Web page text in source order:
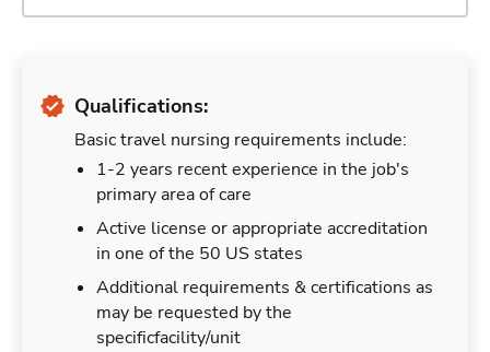
Qualifications:
Basic travel nursing requirements include:
1-2 years recent experience in the job's
primary area of care
Active license or appropriate accreditation
in one of the 50 US states
Additional requirements & certifications as
may be requested by the
specificfacility/unit